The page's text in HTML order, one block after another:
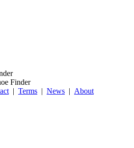
Finder
| Terms | News | About